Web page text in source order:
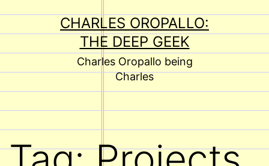
to
content
CHARLES OROPALLO:
THE DEEP GEEK
Charles Oropallo being
Charles